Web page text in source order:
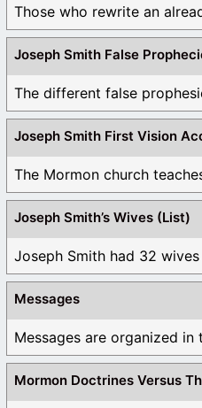
Those who rewrite an
Joseph Smith False
The different false
Joseph Smith First Vision
The Mormon church
Joseph Smith’s Wives (List)
Joseph Smith had 32
Messages
Messages are organized
Mormon Doctrines Versus